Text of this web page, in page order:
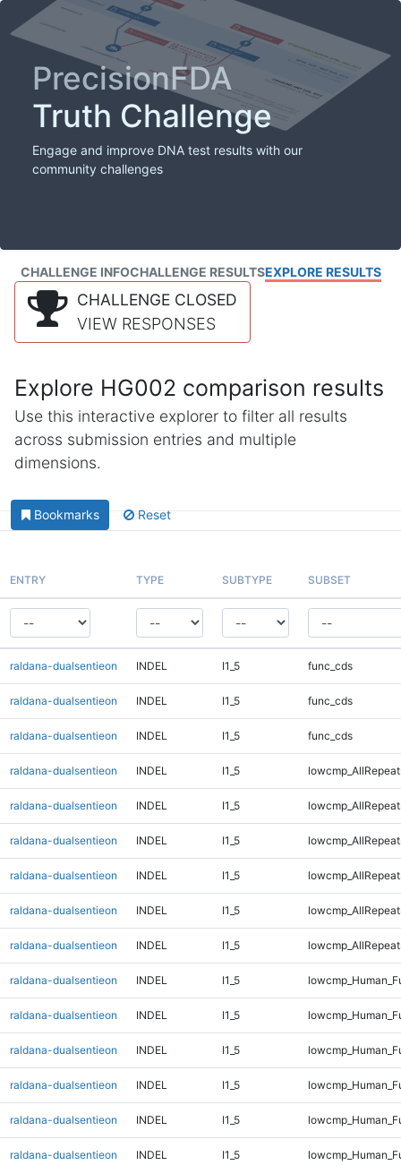
PrecisionFDA
Truth Challenge
Engage and improve DNA test results with our
community challenges
CHALLENGE INFOCHALLENGE RESULTSEXPLORE RESULTS
CHALLENGE CLOSED
VIEW RESPONSES
Explore HG002 comparison results
Use this interactive explorer to filter all results
across submission entries and multiple
dimensions.
Bookmarks Reset
ENTRY TYPE SUBTYPE SUBSET
raldana-dualsentieon INDEL I1_5 func_cds
raldana-dualsentieon INDEL I1_5 func_cds
raldana-dualsentieon INDEL I1_5 func_cds
raldana-dualsentieon INDEL I1_5
raldana-dualsentieon INDEL I1_5
raldana-dualsentieon INDEL I1_5
raldana-dualsentieon INDEL I1_5
raldana-dualsentieon INDEL I1_5
raldana-dualsentieon INDEL I1_5
raldana-dualsentieon INDEL I1_5
raldana-dualsentieon INDEL I1_5
raldana-dualsentieon INDEL I1_5
raldana-dualsentieon INDEL I1_5
raldana-dualsentieon INDEL I1_5
raldana-dualsentieon INDEL I1_5